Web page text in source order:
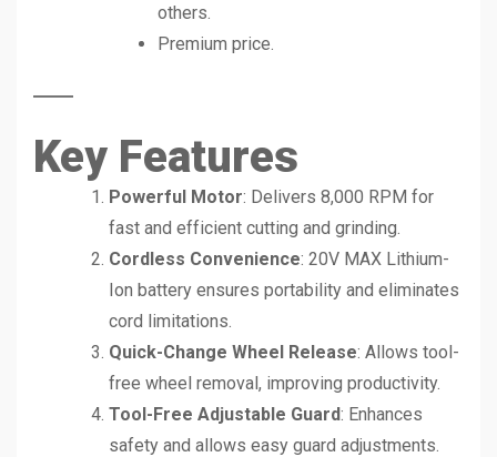
others.
Premium price.
Key Features
Powerful Motor: Delivers 8,000 RPM for
fast and efficient cutting and grinding.
Cordless Convenience: 20V MAX Lithium-
Ion battery ensures portability and eliminates
cord limitations.
Quick-Change Wheel Release: Allows tool-
free wheel removal, improving productivity.
Tool-Free Adjustable Guard: Enhances
safety and allows easy guard adjustments.